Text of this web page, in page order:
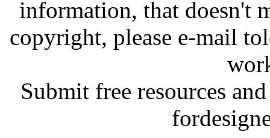
information, that doesn't
copyright, please e-mail
Submit free resources